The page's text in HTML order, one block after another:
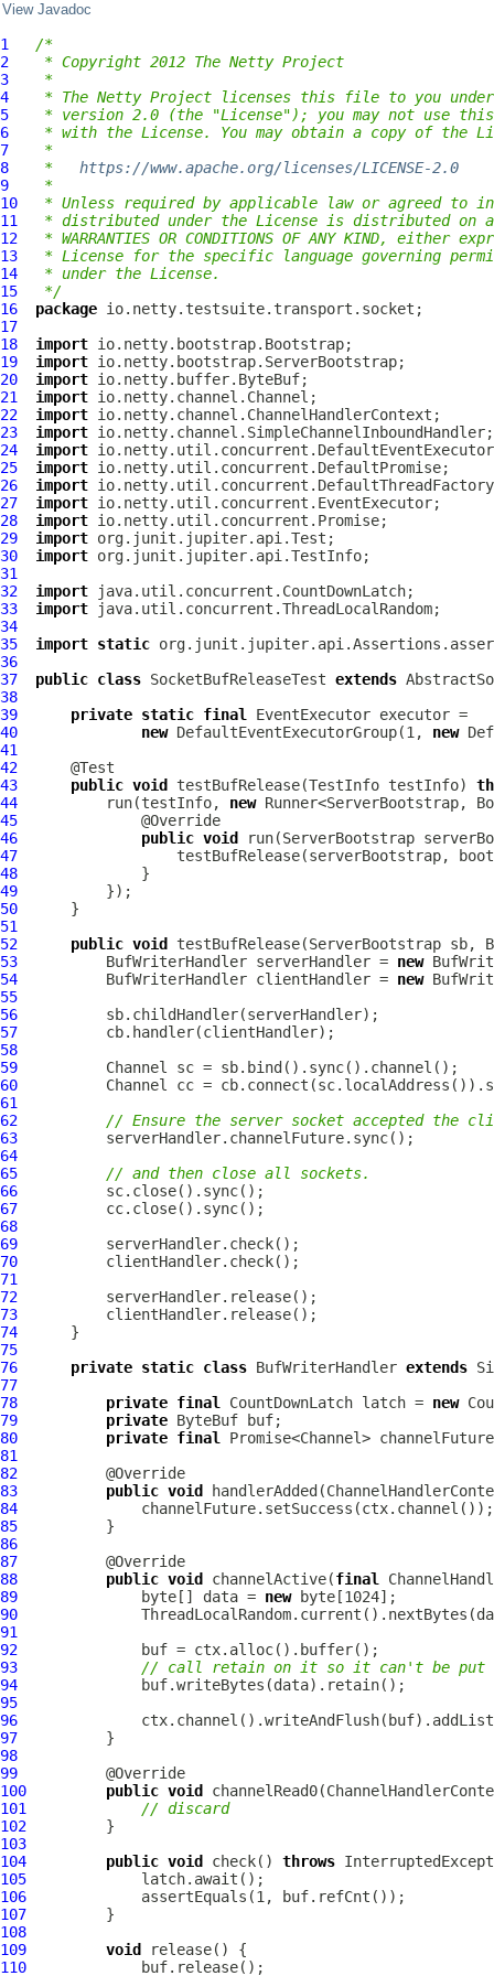
View Javadoc
1
/*
2
* Copyright 2012 The Netty Project
3
*
4
* The Netty Project licenses this file to you under
5
* version 2.0 (the "License"); you may not use
6
* with the License. You may obtain a copy of the
7
*
8
* https://www.apache.org/licenses/LICENSE-2.0
9
*
10
* Unless required by applicable law or agreed to
11
* distributed under the License is distributed on an
12
* WARRANTIES OR CONDITIONS OF ANY KIND, either
13
* License for the specific language governing
14
* under the License.
15
*/
16
package
17
18
import
19
import
20
import
21
import
22
import
23
import
24
import
25
import
26
import
27
import
28
import
29
import
30
import
31
32
import
33
import
34
35
import static
36
37
public class SocketBufReleaseTest extends
38
39
private static final EventExecutor
40
new DefaultEventExecutorGroup(1, new
41
42
43
public void testBufRelease(TestInfo testInfo)
44
          run(testInfo,
new
45
46
public void run(ServerBootstrap
47
48
49
50
51
52
public void testBufRelease(ServerBootstrap sb,
53
          BufWriterHandler serverHandler =
new
54
          BufWriterHandler clientHandler =
new
55
56
57
58
59
Channel
60
Channel
61
62
// Ensure the server socket accepted the
63
64
65
// and then close all sockets.
66
67
68
69
70
71
72
73
74
75
76
private static class BufWriterHandler extends
77
78
private final CountDownLatch latch = new
79
private ByteBuf
80
private final
Promise<Channel>
81
82
83
public void handlerAdded(
84
85
86
87
88
public void channelActive(final
89
              byte[] data =
new
90
91
92
93
// call retain on it so it can't be put
94
95
96
97
98
99
100
public void channelRead0(
101
// discard
102
103
104
public void check() throws
105
106
107
108
109
void
110